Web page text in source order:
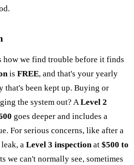
how we find trouble before it finds
is FREE, and that's your yearly
that's been kept up. Buying or
the system out? ALevel 2
goes deeper and includes a
For serious concerns, like after a
a Level 3 inspectionat $500 to
we can't normally see, sometimes